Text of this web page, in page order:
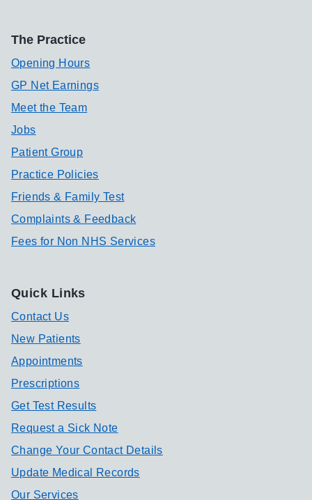
The Practice
Opening Hours
GP Net Earnings
Meet the Team
Jobs
Patient Group
Practice Policies
Friends & Family Test
Complaints & Feedback
Fees for Non NHS Services
Quick Links
Contact Us
New Patients
Appointments
Prescriptions
Get Test Results
Request a Sick Note
Change Your Contact Details
Update Medical Records
Our Services